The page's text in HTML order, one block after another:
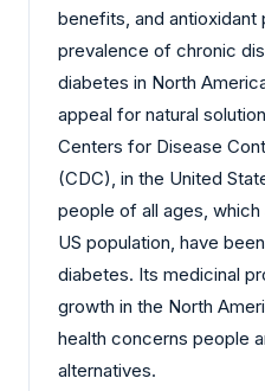
benefits, and antioxidant
prevalence of chronic
diabetes in North
appeal for natural
Centers for Disease
(CDC), in the United
people of all ages,
US population, have
diabetes. Its medicinal
growth in the North
health concerns people
alternatives.